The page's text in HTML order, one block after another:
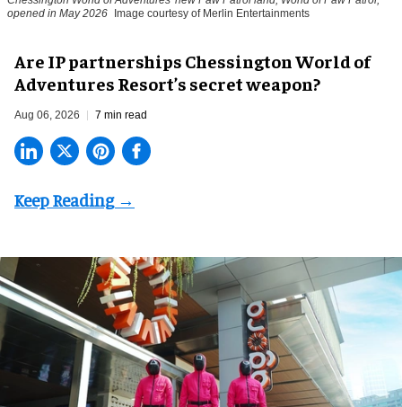
opened in May 2026
Image courtesy of Merlin Entertainments
Are IP partnerships Chessington World of
Adventures Resort’s secret weapon?
Aug 06, 2026 7 min read